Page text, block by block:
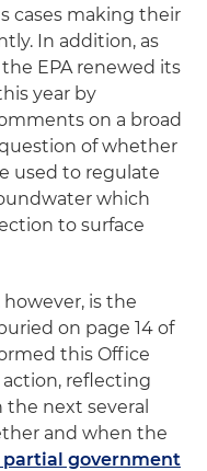
cases making their
In addition, as
the EPA renewed its
year by
on a broad
of whether
used to regulate
which
to surface
is the
on page 14 of
this Office
reflecting
next several
and when the
government